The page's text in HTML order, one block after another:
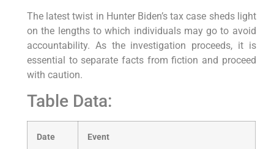
The latest twist in Hunter Biden’s tax case sheds light
on the lengths to which individuals may go to avoid
accountability. As the investigation proceeds, it is
essential to separate facts from fiction and proceed
with caution.
Table Data:
Date Event